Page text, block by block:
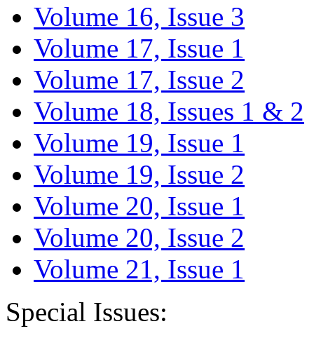
Volume 16, Issue 3
Volume 17, Issue 1
Volume 17, Issue 2
Volume 18, Issues 1 & 2
Volume 19, Issue 1
Volume 19, Issue 2
Volume 20, Issue 1
Volume 20, Issue 2
Volume 21, Issue 1
Special Issues: